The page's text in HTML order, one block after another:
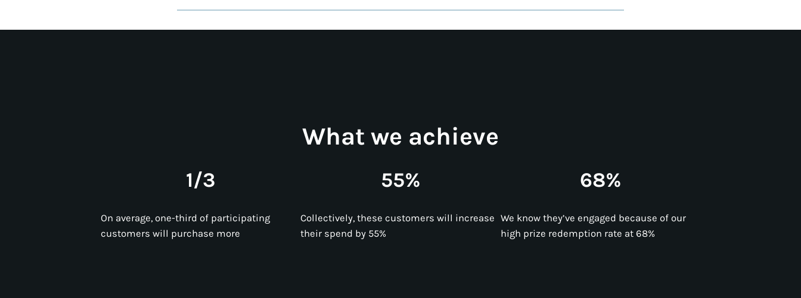
What we achieve
1/3
On average, one-third of participating
customers will purchase more
55%
Collectively, these customers will increase
their spend by 55%
68%
We know they’ve engaged because of our
high prize redemption rate at 68%